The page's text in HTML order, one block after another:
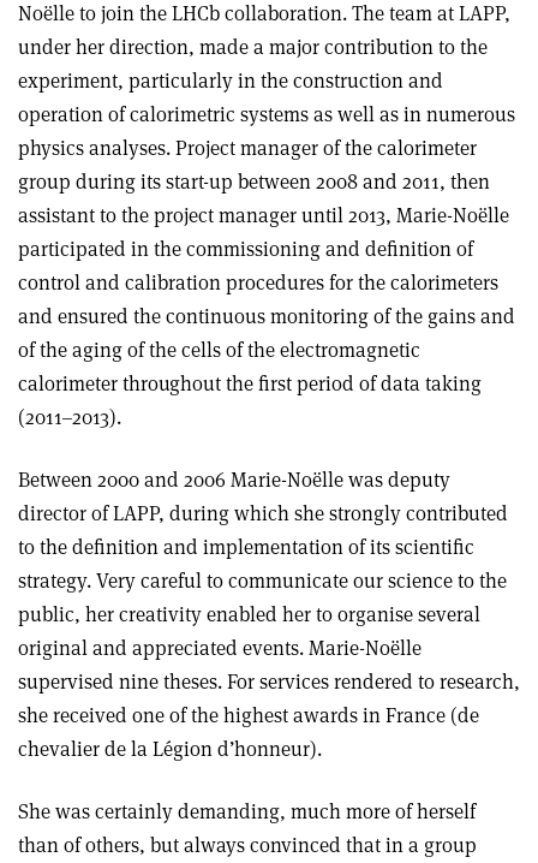
Noëlle to join the LHCb collaboration. The team at LAPP,
under her direction, made a major contribution to the
experiment, particularly in the construction and
operation of calorimetric systems as well as in numerous
physics analyses. Project manager of the calorimeter
group during its start-up between 2008 and 2011, then
assistant to the project manager until 2013, Marie-Noëlle
participated in the commissioning and definition of
control and calibration procedures for the calorimeters
and ensured the continuous monitoring of the gains and
of the aging of the cells of the electromagnetic
calorimeter throughout the first period of data taking
(2011–2013).
Between 2000 and 2006 Marie-Noëlle was deputy
director of LAPP, during which she strongly contributed
to the definition and implementation of its scientific
strategy. Very careful to communicate our science to the
public, her creativity enabled her to organise several
original and appreciated events. Marie-Noëlle
supervised nine theses. For services rendered to research,
she received one of the highest awards in France (de
chevalier de la Légion d’honneur).
She was certainly demanding, much more of herself
than of others, but always convinced that in a group